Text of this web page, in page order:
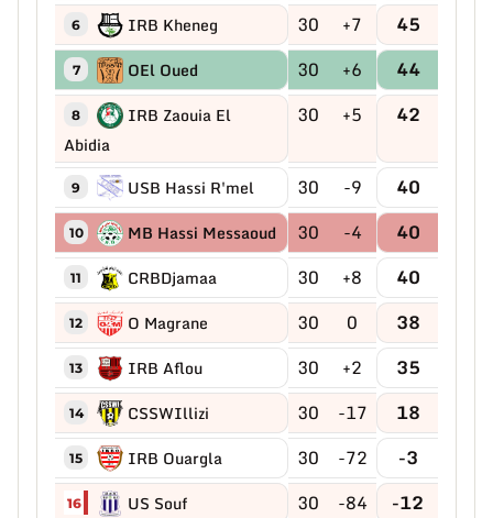
6 IRB Kheneg 30 +7 45
7 OEl Oued 30 +6 44
8
IRB Zaouia El
Abidia
30 +5 42
9 USB Hassi R'mel 30 -9 40
10 MB Hassi Messaoud 30 -4 40
11 CRBDjamaa 30 +8 40
12 O Magrane 30 0 38
13 IRB Aflou 30 +2 35
14 CSSWIllizi 30 -17 18
15 IRB Ouargla 30 -72 -3
16 US Souf 30 -84 -12